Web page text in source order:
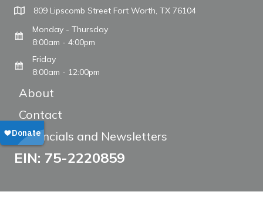
809 Lipscomb Street Fort Worth, TX 76104
Monday - Thursday
8:00am - 4:00pm
Friday
8:00am - 12:00pm
About
Contact
Financials and Newsletters
EIN: 75-2220859